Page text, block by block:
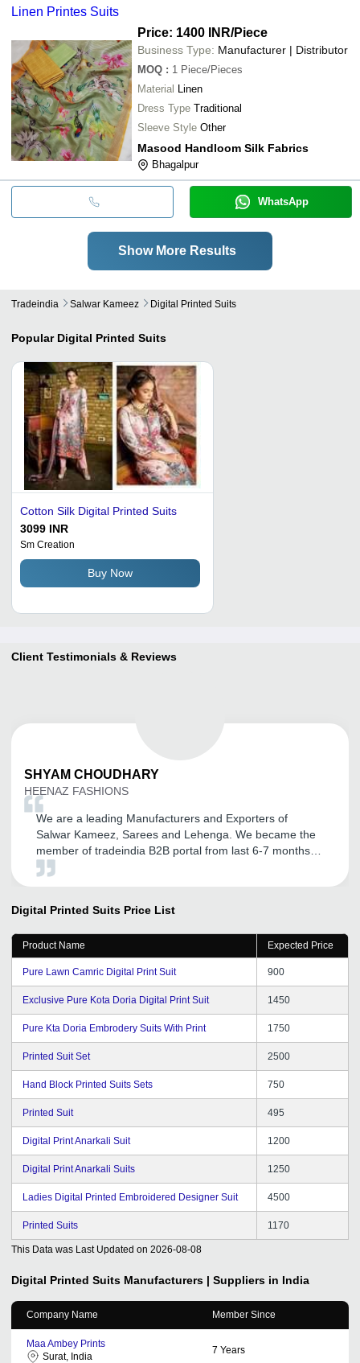
Linen Printes Suits
Price: 1400 INR/Piece
Business Type: Manufacturer | Distributor
MOQ : 1 Piece/Pieces
Material Linen
Dress Type Traditional
Sleeve Style Other
Masood Handloom Silk Fabrics
Bhagalpur
WhatsApp
Show More Results
Tradeindia Salwar Kameez Digital Printed Suits
Popular Digital Printed Suits
Cotton Silk Digital Printed Suits
3099 INR
Sm Creation
Buy Now
Client Testimonials & Reviews
SHYAM CHOUDHARY
HEENAZ FASHIONS
We are a leading Manufacturers and Exporters of
Salwar Kameez, Sarees and Lehenga. We became the
member of tradeindia B2B portal from last 6-7 months.
After association with tradeindia we got lot of inquiries
getting through tradeindia and converted some business
too. We are expecting to get a continual good service
from tradeindia team in the future.
Digital Printed Suits Price List
Product Name Expected Price
Pure Lawn Camric Digital Print Suit 900
Exclusive Pure Kota Doria Digital Print Suit 1450
Pure Kta Doria Embrodery Suits With Print 1750
Printed Suit Set 2500
Hand Block Printed Suits Sets 750
Printed Suit 495
Digital Print Anarkali Suit 1200
Digital Print Anarkali Suits 1250
Ladies Digital Printed Embroidered Designer Suit 4500
Printed Suits 1170
This Data was Last Updated on 2026-08-08
Digital Printed Suits Manufacturers | Suppliers in India
Company Name Member Since
Maa Ambey Prints
Surat, India
7 Years